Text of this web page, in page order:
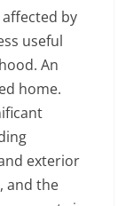
by
useful
An
home.
exterior
and the